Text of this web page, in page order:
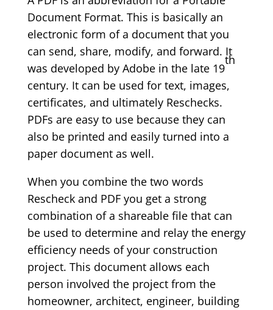
Document Format. This is basically an
electronic form of a document that you
can send, share, modify, and forward. It
was developed by Adobe in the late 19
th
century. It can be used for text, images,
certificates, and ultimately Reschecks.
PDFs are easy to use because they can
also be printed and easily turned into a
paper document as well.
When you combine the two words
Rescheck and PDF you get a strong
combination of a shareable file that can
be used to determine and relay the energy
efficiency needs of your construction
project. This document allows each
person involved the project from the
homeowner, architect, engineer, building